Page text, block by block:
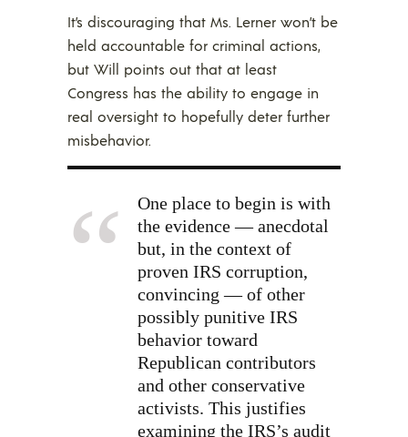
It’s discouraging that Ms. Lerner won’t be
held accountable for criminal actions,
but Will points out that at least
Congress has the ability to engage in
real oversight to hopefully deter further
misbehavior.
One place to begin is with
the evidence — anecdotal
but, in the context of
proven IRS corruption,
convincing — of other
possibly punitive IRS
behavior toward
Republican contributors
and other conservative
activists. This justifies
examining the IRS’s audit